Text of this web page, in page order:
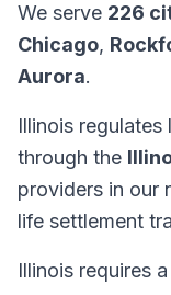
We serve 226
Chicago,
Aurora.
Illinois
through the
providers in our
life settlement
Illinois requires a